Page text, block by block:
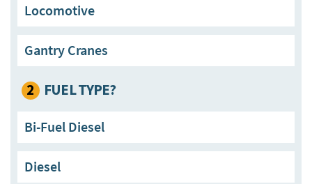
Locomotive
Gantry Cranes
2 FUEL TYPE?
Bi-Fuel Diesel
Diesel